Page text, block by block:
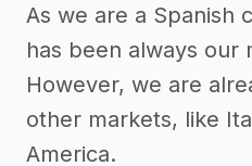
As we are a Spanish
has been always our
However, we are
other markets, like
America.